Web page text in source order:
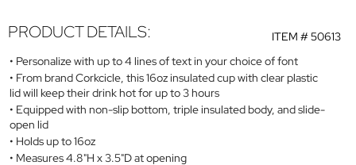
ITEM #50613
PRODUCT DETAILS:
Personalize with up to 4 lines of text in your choice of font
From brand Corkcicle, this 16oz insulated cup with clear plastic
lid will keep their drink hot for up to 3 hours
Equipped with non-slip bottom, triple insulated body, and slide-
open lid
Holds up to 16oz
Measures 4.8"H x 3.5"D at opening